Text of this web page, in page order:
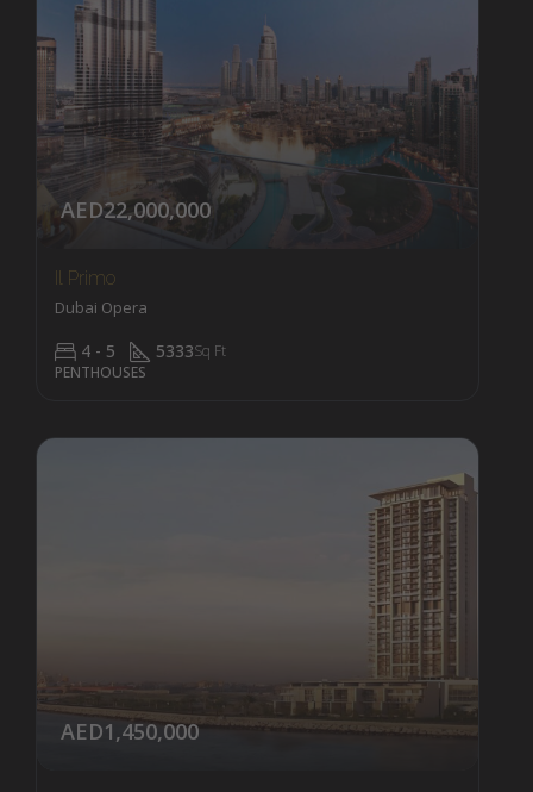
AED22,000,000
Il Primo
Dubai Opera
4 - 5 5333Sq Ft
PENTHOUSES
AED1,450,000